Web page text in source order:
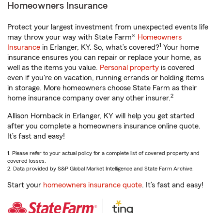
Homeowners Insurance
Protect your largest investment from unexpected events life
may throw your way with State Farm® Homeowners
Insurance in Erlanger, KY. So, what’s covered?1 Your home
insurance ensures you can repair or replace your home, as
well as the items you value. Personal property is covered
even if you're on vacation, running errands or holding items
in storage. More homeowners choose State Farm as their
home insurance company over any other insurer.2
Allison Hornback in Erlanger, KY will help you get started
after you complete a homeowners insurance online quote.
It’s fast and easy!
1. Please refer to your actual policy for a complete list of covered property and
covered losses.
2. Data provided by S&P Global Market Intelligence and State Farm Archive.
Start your homeowners insurance quote. It’s fast and easy!